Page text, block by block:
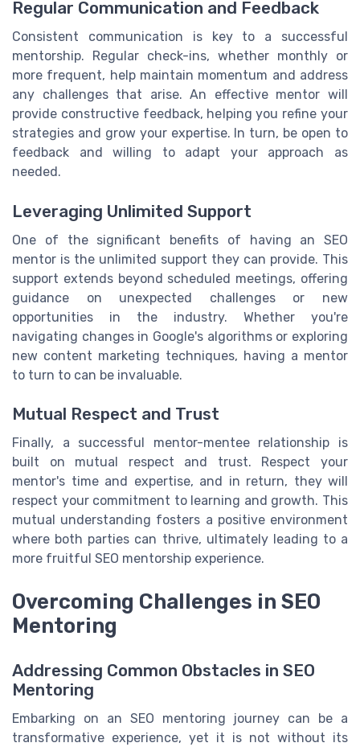
Regular Communication and Feedback
Consistent communication is key to a successful
mentorship. Regular check-ins, whether monthly or
more frequent, help maintain momentum and address
any challenges that arise. An effective mentor will
provide constructive feedback, helping you refine your
strategies and grow your expertise. In turn, be open to
feedback and willing to adapt your approach as
needed.
Leveraging Unlimited Support
One of the significant benefits of having an SEO
mentor is the unlimited support they can provide. This
support extends beyond scheduled meetings, offering
guidance on unexpected challenges or new
opportunities in the industry. Whether you're
navigating changes in Google's algorithms or exploring
new content marketing techniques, having a mentor
to turn to can be invaluable.
Mutual Respect and Trust
Finally, a successful mentor-mentee relationship is
built on mutual respect and trust. Respect your
mentor's time and expertise, and in return, they will
respect your commitment to learning and growth. This
mutual understanding fosters a positive environment
where both parties can thrive, ultimately leading to a
more fruitful SEO mentorship experience.
Overcoming Challenges in SEO
Mentoring
Addressing Common Obstacles in SEO
Mentoring
Embarking on an SEO mentoring journey can be a
transformative experience, yet it is not without its